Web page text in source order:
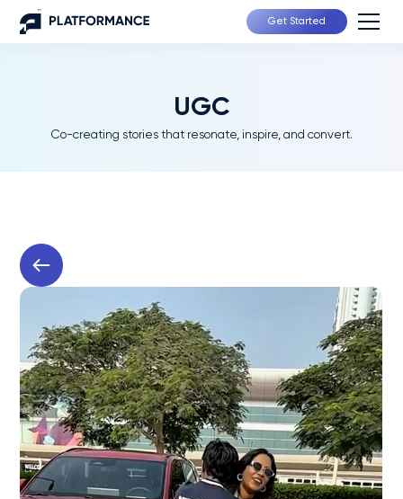
Get Started
UGC
Co-creating stories that resonate, inspire, and convert.